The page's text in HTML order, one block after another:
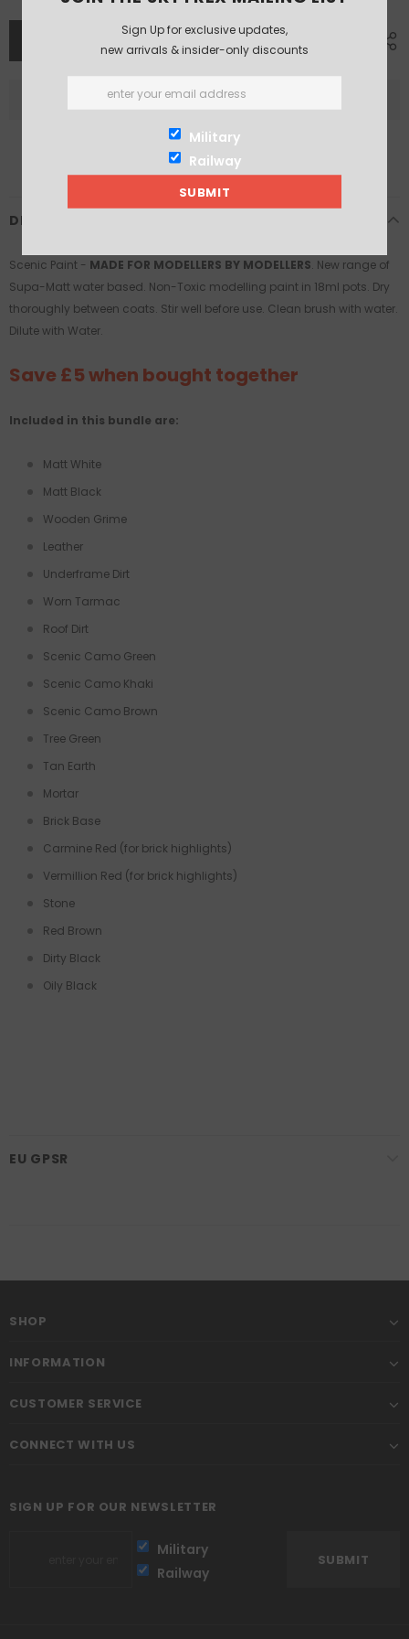
DESCRIPTION
Scenic Paint - MADE FOR MODELLERS BY MODELLERS. New range of
Supa-Matt water based. Non-Toxic modelling paint in 18ml pots. Dry
thoroughly between coats. Stir well before use. Clean brush with water.
Dilute with Water.
Save £5 when bought together
Included in this bundle are:
Matt White
Matt Black
Wooden Grime
Leather
Underframe Dirt
Worn Tarmac
Roof Dirt
Scenic Camo Green
Scenic Camo Khaki
Scenic Camo Brown
Tree Green
Tan Earth
Mortar
Brick Base
Carmine Red (for brick highlights)
Vermillion Red (for brick highlights)
Stone
Red Brown
Dirty Black
Oily Black
EU GPSR
SHOP
INFORMATION
CUSTOMER SERVICE
CONNECT WITH US
SIGN UP FOR OUR NEWSLETTER
Military
Railway
Sign Up for exclusive updates,
new arrivals & insider-only discounts
Military
Railway